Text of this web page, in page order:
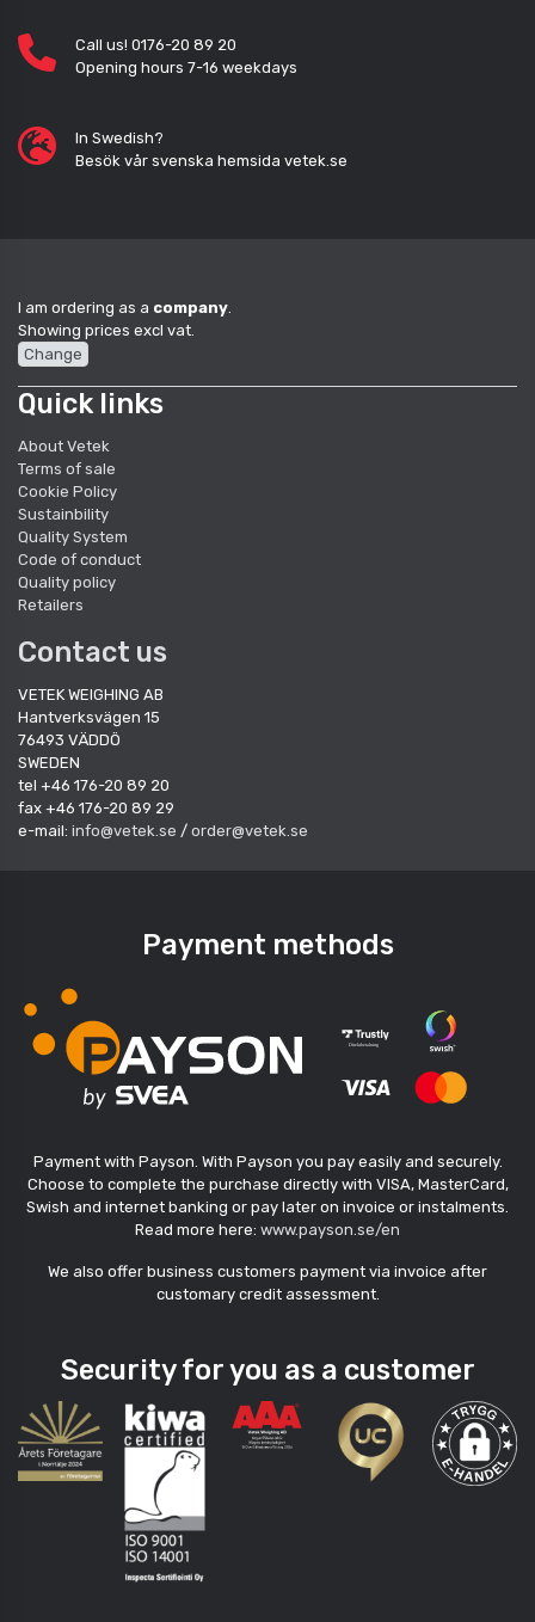
Call us! 0176-20 89 20
Opening hours 7-16 weekdays
In Swedish?
Besök vår svenska hemsida vetek.se
I am ordering as a company
Showing prices excl vat.
Change
Quick links
About Vetek
Terms of sale
Cookie Policy
Sustainbility
Quality System
Code of conduct
Quality policy
Retailers
Contact us
VETEK WEIGHING AB
Hantverksvägen 15
76493 VÄDDÖ
SWEDEN
tel +46 176-20 89 20
fax +46 176-20 89 29
e-mail: info@vetek.se / order@vetek.se
Payment methods
Payment with Payson. With Payson you pay easily and securely.
Choose to complete the purchase directly with VISA, MasterCard,
Swish and internet banking or pay later on invoice or instalments.
Read more here: www.payson.se/en
We also offer business customers payment via invoice after
customary credit assessment.
Security for you as a customer